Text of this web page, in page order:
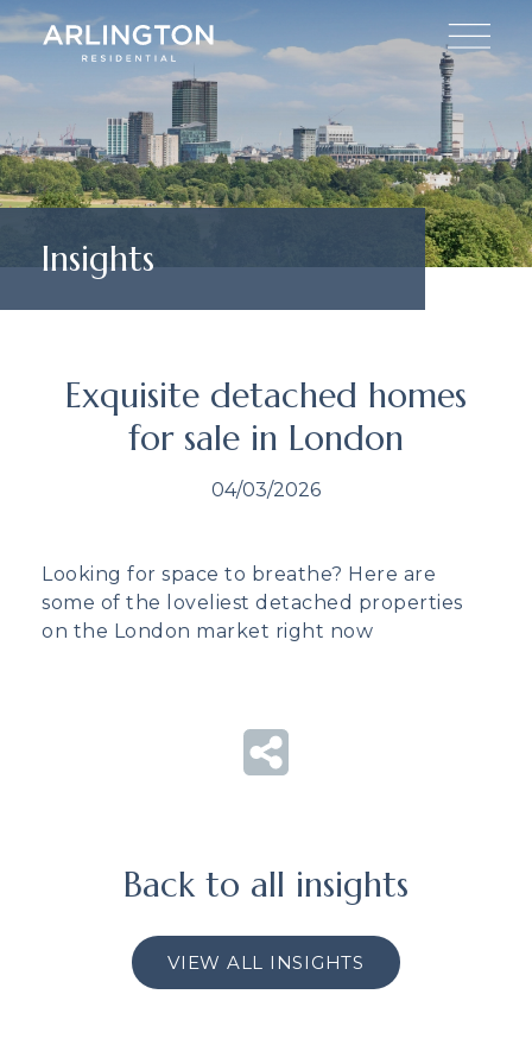
Insights
Exquisite detached homes
for sale in London
04/03/2026
Looking for space to breathe? Here are
some of the loveliest detached properties
on the London market right now
Back to all insights
VIEW ALL INSIGHTS